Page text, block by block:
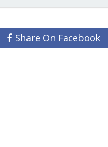
Share On Facebook